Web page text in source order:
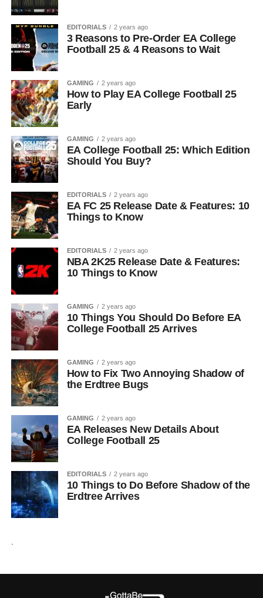
EDITORIALS 2 years ago
3 Reasons to Pre-Order EA College
Football 25 & 4 Reasons to Wait
GAMING 2 years ago
How to Play EA College Football 25
Early
GAMING 2 years ago
EA College Football 25: Which Edition
Should You Buy?
EDITORIALS 2 years ago
EA FC 25 Release Date & Features: 10
Things to Know
EDITORIALS 2 years ago
NBA 2K25 Release Date & Features:
10 Things to Know
GAMING 2 years ago
10 Things You Should Do Before EA
College Football 25 Arrives
GAMING 2 years ago
How to Fix Two Annoying Shadow of
the Erdtree Bugs
GAMING 2 years ago
EA Releases New Details About
College Football 25
EDITORIALS 2 years ago
10 Things to Do Before Shadow of the
Erdtree Arrives